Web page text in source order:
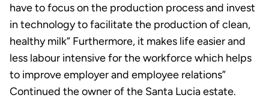
have to focus on the production process and invest
in technology to facilitate the production of clean,
healthy milk” Furthermore, it makes life easier and
less labour intensive for the workforce which helps
to improve employer and employee relations”
Continued the owner of the Santa Lucia estate.